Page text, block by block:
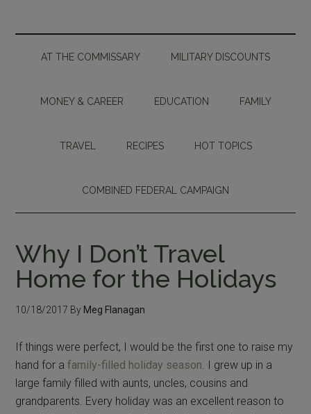
AT THE COMMISSARY MILITARY DISCOUNTS
MONEY & CAREER EDUCATION FAMILY
TRAVEL RECIPES HOT TOPICS
COMBINED FEDERAL CAMPAIGN
Why I Don’t Travel
Home for the Holidays
10/18/2017 By Meg Flanagan
If things were perfect, I would be the first one to raise my
hand for afamily-filled holiday season. I grew up in a
large family filled with aunts, uncles, cousins and
grandparents. Every holiday was an excellent reason to